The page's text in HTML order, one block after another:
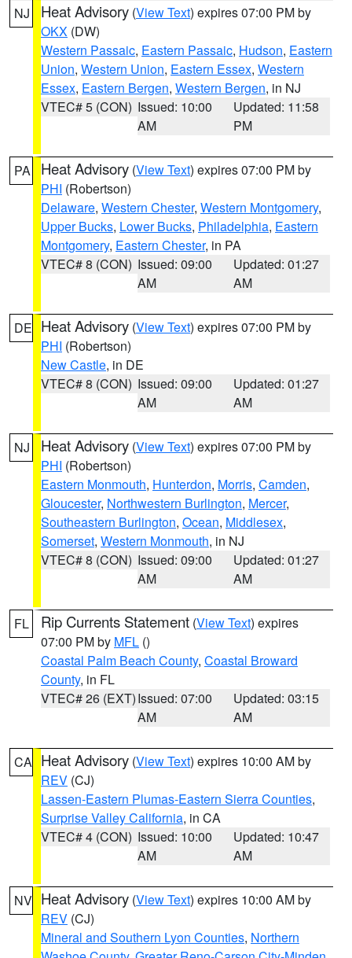
NJ Heat Advisory (View Text) expires 07:00 PM by
OKX (DW)
Western Passaic, Eastern Passaic, Hudson, Eastern
Union, Western Union, Eastern Essex, Western
Essex, Eastern Bergen, Western Bergen, in NJ
VTEC# 5 (CON) Issued: 10:00
AM
Updated: 11:58
PM
PA Heat Advisory (View Text) expires 07:00 PM by
PHI (Robertson)
Delaware, Western Chester, Western Montgomery,
Upper Bucks, Lower Bucks, Philadelphia, Eastern
Montgomery, Eastern Chester, in PA
VTEC# 8 (CON) Issued: 09:00
AM
Updated: 01:27
AM
DE Heat Advisory (View Text) expires 07:00 PM by
PHI (Robertson)
New Castle, in DE
VTEC# 8 (CON) Issued: 09:00
AM
Updated: 01:27
AM
NJ Heat Advisory (View Text) expires 07:00 PM by
PHI (Robertson)
Eastern Monmouth, Hunterdon, Morris, Camden,
Gloucester, Northwestern Burlington, Mercer,
Southeastern Burlington, Ocean, Middlesex,
Somerset, Western Monmouth, in NJ
VTEC# 8 (CON) Issued: 09:00
AM
Updated: 01:27
AM
FL Rip Currents Statement (View Text) expires
07:00 PM by MFL ()
Coastal Palm Beach County, Coastal Broward
County, in FL
VTEC# 26 (EXT)Issued: 07:00
AM
Updated: 03:15
AM
CA Heat Advisory (View Text) expires 10:00 AM by
REV (CJ)
Lassen-Eastern Plumas-Eastern Sierra Counties,
Surprise Valley California, in CA
VTEC# 4 (CON) Issued: 10:00
AM
Updated: 10:47
AM
NV Heat Advisory (View Text) expires 10:00 AM by
REV (CJ)
Mineral and Southern Lyon Counties, Northern